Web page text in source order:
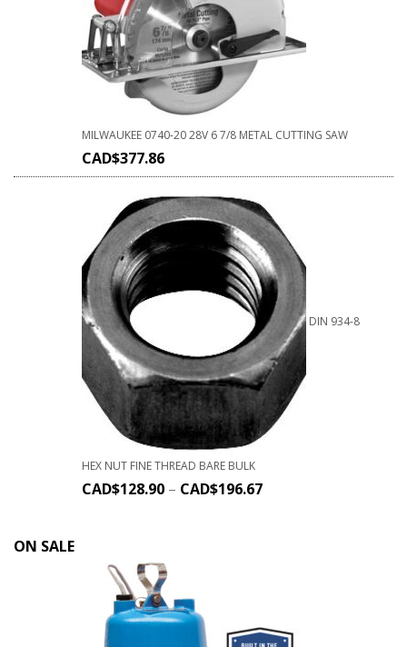
MILWAUKEE 0740-20 28V 6 7/8 METAL CUTTING SAW
CAD$377.86
DIN 934-8
HEX NUT FINE THREAD BARE BULK
CAD$128.90 – CAD$196.67
ON SALE